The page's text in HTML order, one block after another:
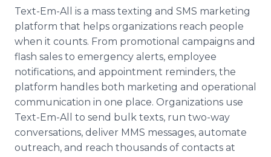
Text-Em-All is a mass texting and SMS marketing
platform that helps organizations reach people
when it counts. From promotional campaigns and
flash sales to emergency alerts, employee
notifications, and appointment reminders, the
platform handles both marketing and operational
communication in one place. Organizations use
Text-Em-All to send bulk texts, run two-way
conversations, deliver MMS messages, automate
outreach, and reach thousands of contacts at